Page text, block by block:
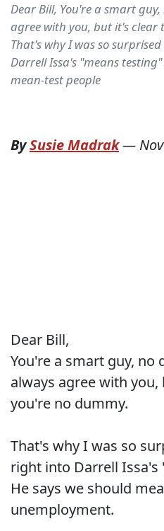
Dear Bill, You're a smart
agree with you, but it's clear
That's why I was so
Darrell Issa's "means
mean-test people
BySusie Madrak—
Dear Bill,
You're a smart guy, no
always agree with
you're no dummy.
That's why I was so
right into Darrell
He says we should
unemployment.